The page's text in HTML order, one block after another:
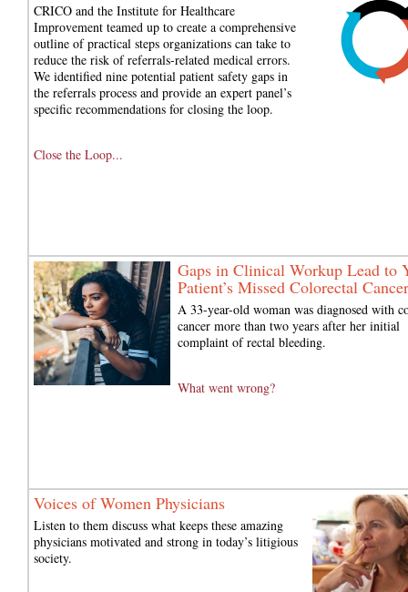
CRICO and the Institute for Healthcare
Improvement teamed up to create a comprehensive
outline of practical steps organizations can take to
reduce the risk of referrals-related medical errors.
We identified nine potential patient safety gaps in
the referrals process and provide an expert panel’s
specific recommendations for closing the loop.
Close the Loop...
Gaps in Clinical Workup Lead to
Patient’s Missed Colorectal Cancer
A 33-year-old woman was diagnosed with
cancer more than two years after her initial
complaint of rectal bleeding.
What went wrong?
Voices of Women Physicians
Listen to them discuss what keeps these amazing
physicians motivated and strong in today’s litigious
society.